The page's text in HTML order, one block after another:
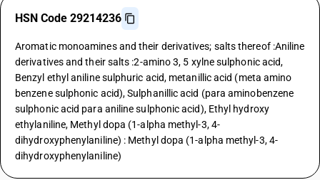
HSN Code 29214236
Aromatic monoamines and their derivatives; salts thereof :Aniline
derivatives and their salts :2-amino 3, 5 xylne sulphonic acid,
Benzyl ethyl aniline sulphuric acid, metanillic acid (meta amino
benzene sulphonic acid), Sulphanillic acid (para aminobenzene
sulphonic acid para aniline sulphonic acid), Ethyl hydroxy
ethylaniline, Methyl dopa (1-alpha methyl-3, 4-
dihydroxyphenylaniline) : Methyl dopa (1-alpha methyl-3, 4-
dihydroxyphenylaniline)